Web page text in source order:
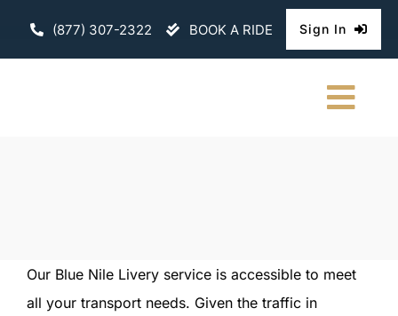
(877) 307-2322 BOOK A RIDE Sign In
FLEET
Our Blue Nile Livery service is accessible to meet
all your transport needs. Given the traffic in